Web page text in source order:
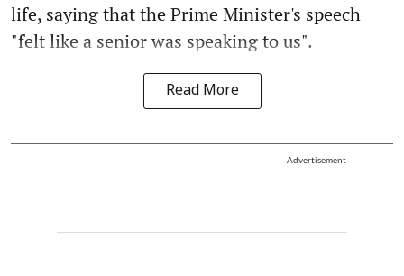
life, saying that the Prime Minister's speech
"felt like a senior was speaking to us".
Read More
Advertisement